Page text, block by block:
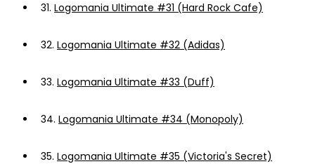
31. Logomania Ultimate #31 (Hard Rock Cafe)
32. Logomania Ultimate #32 (Adidas)
33. Logomania Ultimate #33 (Duff)
34. Logomania Ultimate #34 (Monopoly)
35. Logomania Ultimate #35 (Victoria's Secret)